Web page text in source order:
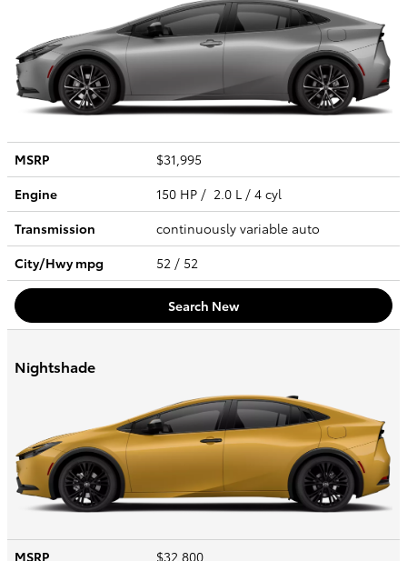
MSRP
$31,995
Engine
150 HP / 2.0 L / 4 cyl
Transmission
continuously variable auto
City/Hwympg 52 / 52
Search New
Nightshade
MSRP
$32,800